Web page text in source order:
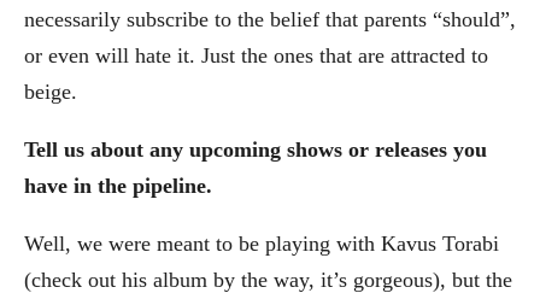
necessarily subscribe to the belief that parents “should”,
or even will hate it. Just the ones that are attracted to
beige.
Tell us about any upcoming shows or releases you
have in the pipeline.
Well, we were meant to be playing with Kavus Torabi
(check out his album by the way, it’s gorgeous), but the